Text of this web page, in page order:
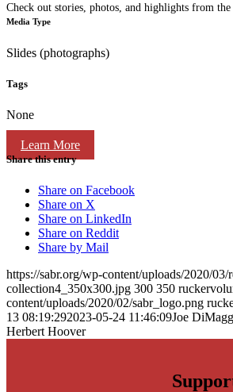
Check out stories, photos, and highlights from the
Learn More
Media Type
Slides (photographs)
Tags
None
Share this entry
Share on Facebook
Share on X
Share on LinkedIn
Share on Reddit
Share by Mail
https://sabr.org/wp-content/uploads/2020/03/
collection4_350x300.jpg 300 350
content/uploads/2020/02/sabr_logo.png
13 08:19:292023-05-24 11:46:09Joe
Herbert Hoover